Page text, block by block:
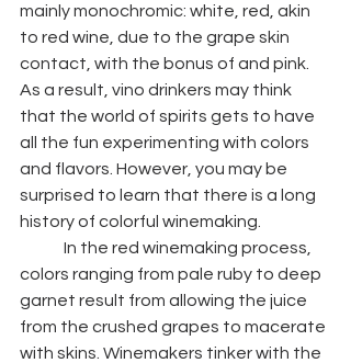
mainly monochromic: white, red, akin
to red wine, due to the grape skin
contact, with the bonus of and pink.
As a result, vino drinkers may think
that the world of spirits gets to have
all the fun experimenting with colors
and flavors. However, you may be
surprised to learn that there is a long
history of colorful winemaking.
colors ranging from pale ruby to deep
garnet result from allowing the juice
from the crushed grapes to macerate
with skins. Winemakers tinker with the